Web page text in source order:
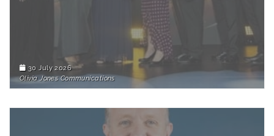
30 July 2026
Olivia Jones Communications